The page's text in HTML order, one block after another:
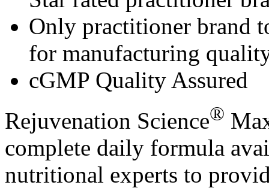
Only practitioner brand
for manufacturing
cGMP Quality Assured
Rejuvenation Science®
complete daily formula
nutritional experts to